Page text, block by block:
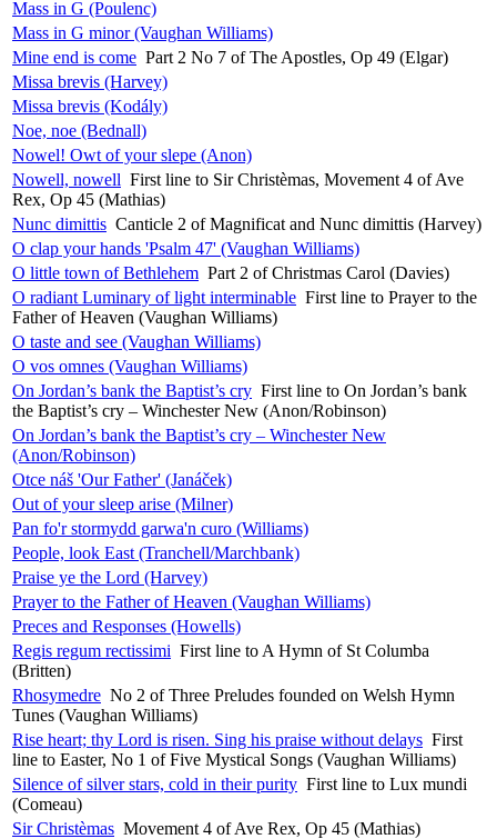
Mass in G (Poulenc)
Mass in G minor (Vaughan Williams)
Mine end is come Part 2 No 7 of The Apostles, Op 49 (Elgar)
Missa brevis (Harvey)
Missa brevis (Kodály)
Noe, noe (Bednall)
Nowel! Owt of your slepe (Anon)
Nowell, nowell First line to Sir Christèmas, Movement 4 of Ave
Rex, Op 45 (Mathias)
Nunc dimittis Canticle 2 of Magnificat and Nunc dimittis (Harvey)
O clap your hands 'Psalm 47' (Vaughan Williams)
O little town of Bethlehem Part 2 of Christmas Carol (Davies)
O radiant Luminary of light interminable First line to Prayer to the
Father of Heaven (Vaughan Williams)
O taste and see (Vaughan Williams)
O vos omnes (Vaughan Williams)
On Jordan’s bank the Baptist’s cry First line to On Jordan’s bank
the Baptist’s cry – Winchester New (Anon/Robinson)
On Jordan’s bank the Baptist’s cry – Winchester New
(Anon/Robinson)
Otce náš 'Our Father' (Janáček)
Out of your sleep arise (Milner)
Pan fo'r stormydd garwa'n curo (Williams)
People, look East (Tranchell/Marchbank)
Praise ye the Lord (Harvey)
Prayer to the Father of Heaven (Vaughan Williams)
Preces and Responses (Howells)
Regis regum rectissimi First line to A Hymn of St Columba
(Britten)
Rhosymedre No 2 of Three Preludes founded on Welsh Hymn
Tunes (Vaughan Williams)
Rise heart; thy Lord is risen. Sing his praise without delays First
line to Easter, No 1 of Five Mystical Songs (Vaughan Williams)
Silence of silver stars, cold in their purity First line to Lux mundi
(Comeau)
Sir Christèmas Movement 4 of Ave Rex, Op 45 (Mathias)